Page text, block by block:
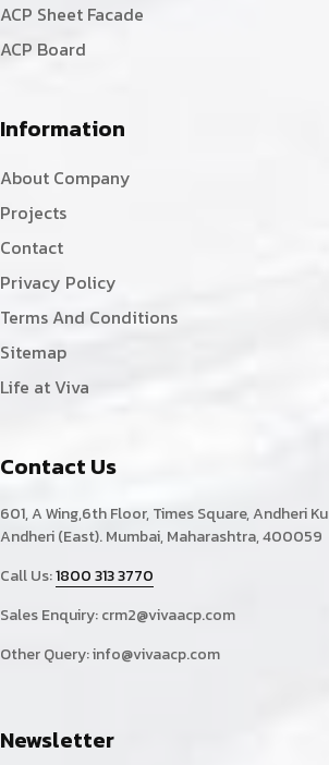
ACP Sheet Facade
ACP Board
Information
About Company
Projects
Contact
Privacy Policy
Terms And Conditions
Sitemap
Life at Viva
Contact Us
601, A Wing,6th Floor, Times Square, Andheri
Andheri (East). Mumbai, Maharashtra, 400059
Call Us:1800 313 3770
Sales Enquiry:crm2@vivaacp.com
Other Query:info@vivaacp.com
Newsletter